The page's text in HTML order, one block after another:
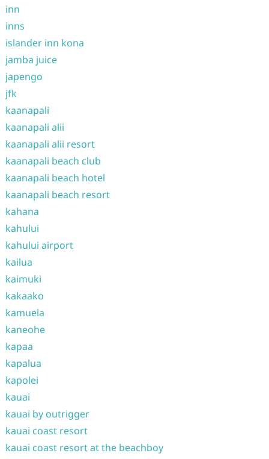
inn
inns
islander inn kona
jamba juice
japengo
jfk
kaanapali
kaanapali alii
kaanapali alii resort
kaanapali beach club
kaanapali beach hotel
kaanapali beach resort
kahana
kahului
kahului airport
kailua
kaimuki
kakaako
kamuela
kaneohe
kapaa
kapalua
kapolei
kauai
kauai by outrigger
kauai coast resort
kauai coast resort at the beachboy